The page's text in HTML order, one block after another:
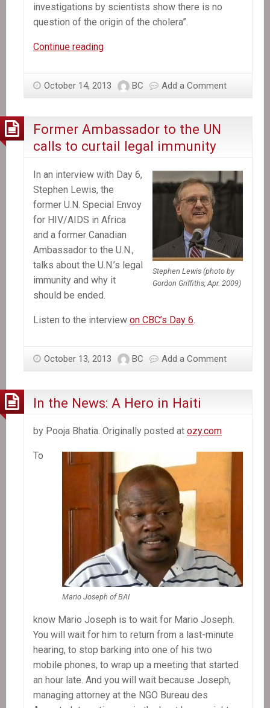
investigations by scientists show there is no
question of the origin of the cholera”.
Continue readingIn
Stephen
says
United
Nations
be
accountable
for
cholera
in
Haiti
October 14, 2013 BC Add a Comment
Former Ambassador to the UN
calls to curtail legal immunity
Stephen Lewis (photo by
Gordon Griffiths, Apr. 2009)
In an interview with Day 6,
Stephen Lewis, the
former U.N. Special Envoy
for HIV/AIDS in Africa
and a former Canadian
Ambassador to the U.N.,
talks about the U.N.’s legal
immunity and why it
should be ended.
Listen to the interview on CBC’s Day 6.
October 13, 2013 BC Add a Comment
In the News: A Hero in Haiti
by Pooja Bhatia. Originally posted at ozy.com
Mario Joseph of BAI
To
know Mario Joseph is to wait for Mario Joseph.
You will wait for him to return from a last-minute
hearing, to stop barking into one of his two
mobile phones, to wrap up a meeting that started
an hour late. And you will wait because Joseph,
managing attorney at the NGO Bureau des